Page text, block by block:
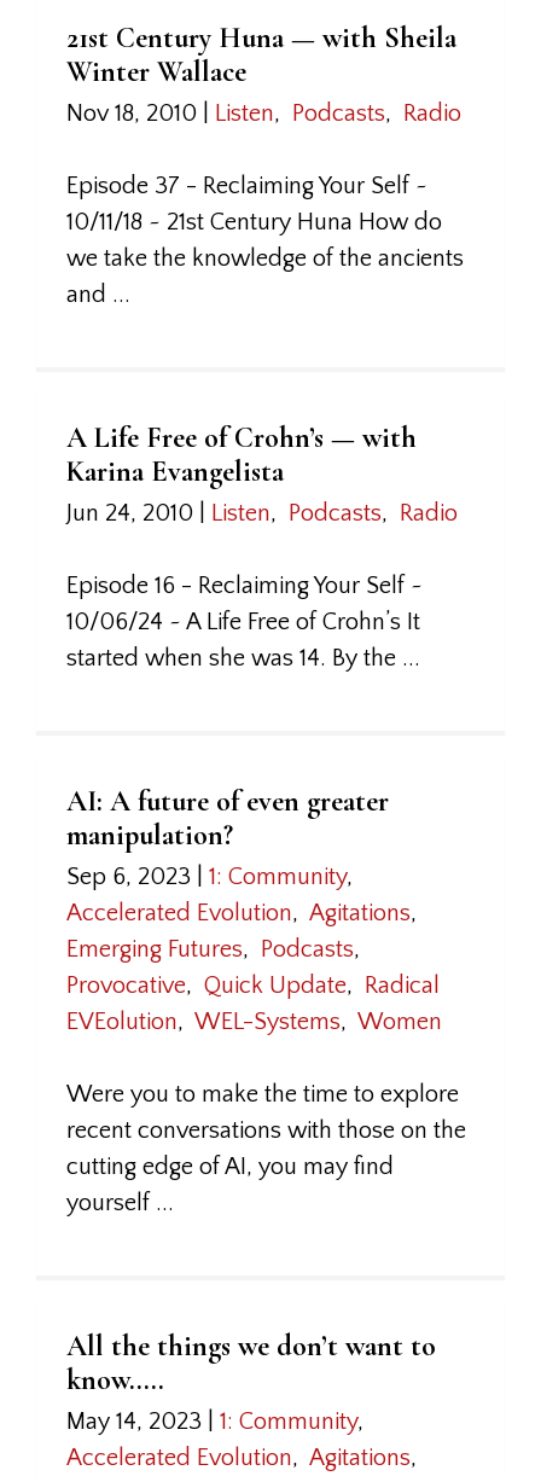
21st Century Huna — with Sheila
Winter Wallace
Nov 18, 2010 Listen, Podcasts, Radio
Episode 37 - Reclaiming Your Self ~
10/11/18 ~ 21st Century Huna How do
we take the knowledge of the ancients
and ...
A Life Free of Crohn’s — with
Karina Evangelista
Jun 24, 2010 Listen, Podcasts, Radio
Episode 16 - Reclaiming Your Self ~
10/06/24 ~ A Life Free of Crohn’s It
started when she was 14. By the ...
AI: A future of even greater
manipulation?
Sep 6, 2023 1: Community,
Accelerated Evolution, Agitations,
Emerging Futures, Podcasts,
Provocative, Quick Update,
Radical
EVEolution, WEL-Systems, Women
Were you to make the time to explore
recent conversations with those on the
cutting edge of AI, you may find
yourself ...
All the things we don’t want to
know…..
May 14, 2023 1: Community,
Accelerated Evolution, Agitations,